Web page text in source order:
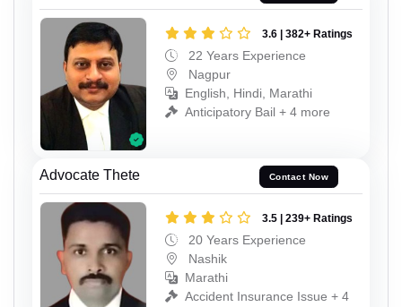
3.6 | 382+ Ratings
22 Years Experience
Nagpur
English, Hindi, Marathi
Anticipatory Bail + 4 more
Advocate Thete Contact Now
3.5 | 239+ Ratings
20 Years Experience
Nashik
Marathi
Accident Insurance Issue + 4